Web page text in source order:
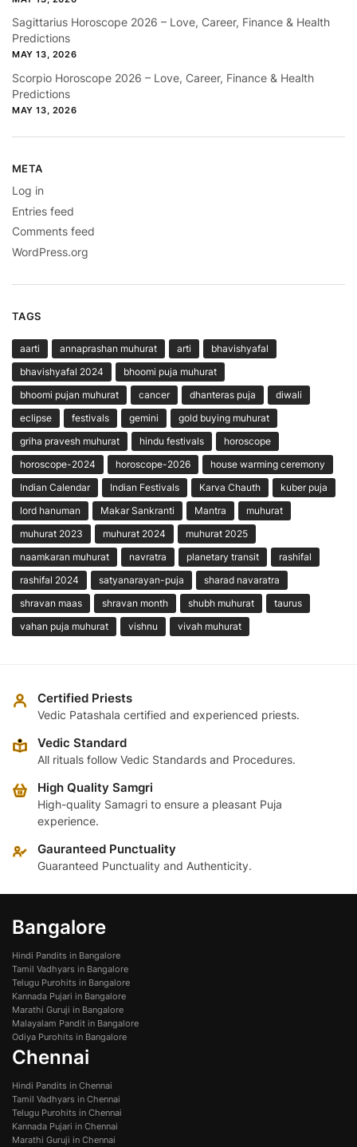
Sagittarius Horoscope 2026 – Love, Career, Finance & Health
Predictions
MAY 13, 2026
Scorpio Horoscope 2026 – Love, Career, Finance & Health
Predictions
MAY 13, 2026
META
Log in
Entries feed
Comments feed
WordPress.org
TAGS
aarti annaprashan muhurat arti
bhavishyafal
bhavishyafal 2024
bhoomi puja muhurat
bhoomi pujan muhurat
cancer dhanteras puja
diwali
eclipse
festivals gemini
gold buying muhurat
griha pravesh muhurat
hindu festivals
horoscope
horoscope-2024
horoscope-2026
house warming ceremony
Indian Calendar
Indian Festivals Karva Chauth
kuber puja
lord hanuman
Makar Sankranti Mantra
muhurat
muhurat 2023
muhurat 2024
muhurat 2025
naamkaran muhurat
navratra planetary transit
rashifal
rashifal 2024
satyanarayan-puja
sharad navaratra
shravan maas
shravan month shubh muhurat
taurus
vahan puja muhurat
vishnu vivah muhurat
Certified Priests
Vedic Patashala certified and experienced priests.
Vedic Standard
All rituals follow Vedic Standards and Procedures.
High Quality Samgri
High-quality Samagri to ensure a pleasant Puja
experience.
Gauranteed Punctuality
Guaranteed Punctuality and Authenticity.
Bangalore
Hindi Pandits in Bangalore
Tamil Vadhyars in Bangalore
Telugu Purohits in Bangalore
Kannada Pujari in Bangalore
Marathi Guruji in Bangalore
Malayalam Pandit in Bangalore
Odiya Purohits in Bangalore
Chennai
Hindi Pandits in Chennai
Tamil Vadhyars in Chennai
Telugu Purohits in Chennai
Kannada Pujari in Chennai
Marathi Guruji in Chennai